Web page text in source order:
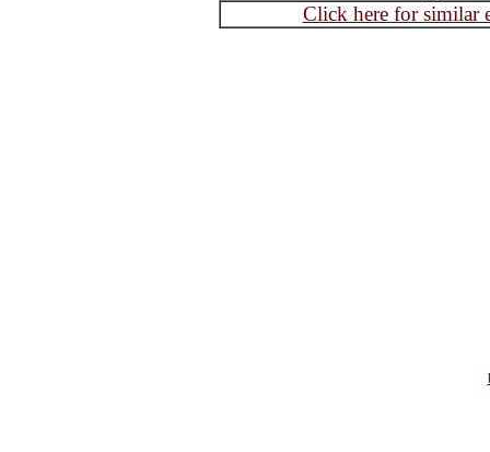
Click here for similar